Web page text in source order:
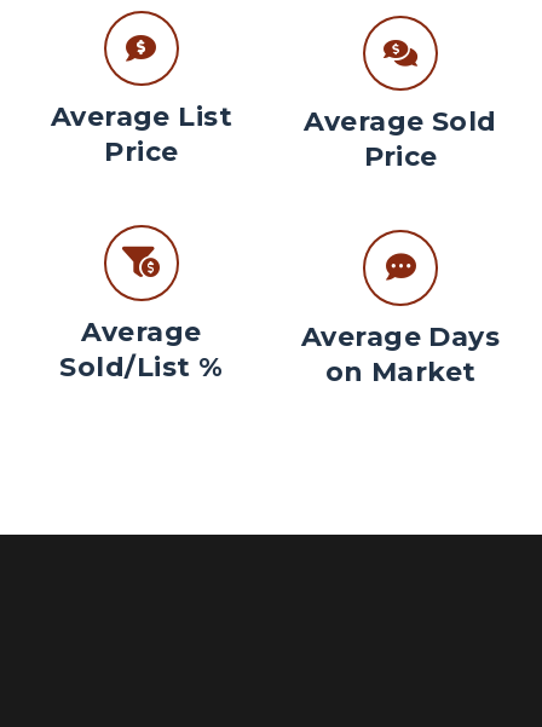
Average List
Price
Average
Sold/List %
Average Sold
Price
Average Days
on Market